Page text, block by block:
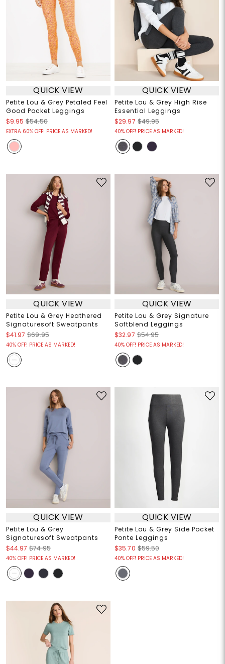
QUICK VIEW
Petite Lou & Grey Petaled Feel
Good Pocket Leggings
$9.95 $54.50
EXTRA 60% OFF! PRICE AS MARKED!
QUICK VIEW
Petite Lou & Grey High Rise
Essential Leggings
$29.97 $49.95
40% OFF! PRICE AS MARKED!
QUICK VIEW
Petite Lou & Grey Heathered
Signaturesoft Sweatpants
$41.97 $69.95
40% OFF! PRICE AS MARKED!
QUICK VIEW
Petite Lou & Grey Signature
Softblend Leggings
$32.97 $54.95
40% OFF! PRICE AS MARKED!
QUICK VIEW
Petite Lou & Grey
Signaturesoft Sweatpants
$44.97 $74.95
40% OFF! PRICE AS MARKED!
QUICK VIEW
Petite Lou & Grey Side Pocket
Ponte Leggings
$35.70 $59.50
40% OFF! PRICE AS MARKED!